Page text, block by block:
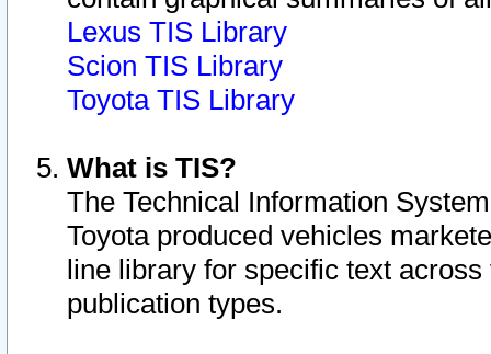
Lexus TIS Library
Scion TIS Library
Toyota TIS Library
What is TIS?
The Technical Information
Toyota produced vehicles
line library for specific text
publication types.